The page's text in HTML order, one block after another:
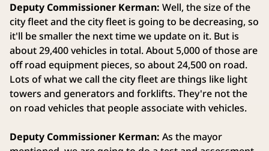
Deputy Commissioner Kerman: Well, the size of the
city fleet and the city fleet is going to be decreasing, so
it'll be smaller the next time we update on it. But is
about 29,400 vehicles in total. About 5,000 of those are
off road equipment pieces, so about 24,500 on road.
Lots of what we call the city fleet are things like light
towers and generators and forklifts. They're not the
on road vehicles that people associate with vehicles.
Deputy Commissioner Kerman: As the mayor